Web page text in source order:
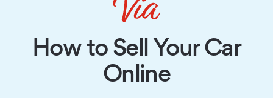
How to Sell Your Car
Online